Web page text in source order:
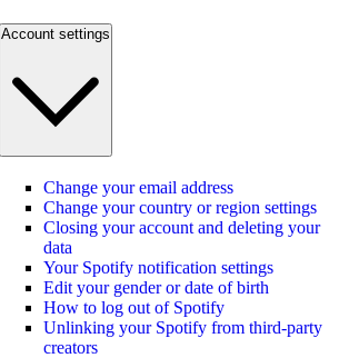
Account settings
Change your email address
Change your country or region settings
Closing your account and deleting your
data
Your Spotify notification settings
Edit your gender or date of birth
How to log out of Spotify
Unlinking your Spotify from third-party
creators